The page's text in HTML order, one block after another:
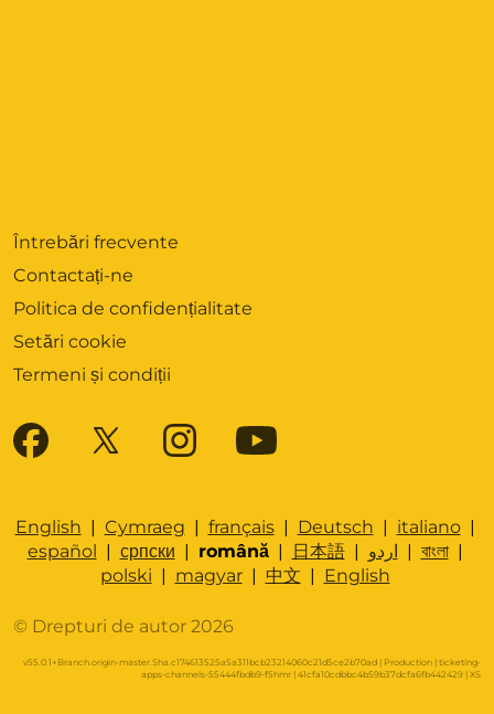
Întrebări frecvente
Contactați-ne
Politica de confidențialitate
Setări cookie
Termeni și condiții
English | Cymraeg | français| Deutsch | italiano|
español | српски | română| 日本語| اردو | বাংলা|
polski | magyar| 中文 | English
© Drepturi de autor 2026
v55.0.1+Branch.origin-master.Sha.c174613525a5a311bcb23214060c21d5ce2b70ad | Production | ticketing-
apps-channels-55444fbdb9-f5hmr | 41cfa10cdbbc4b59b37dcfa6fb442429 | XS